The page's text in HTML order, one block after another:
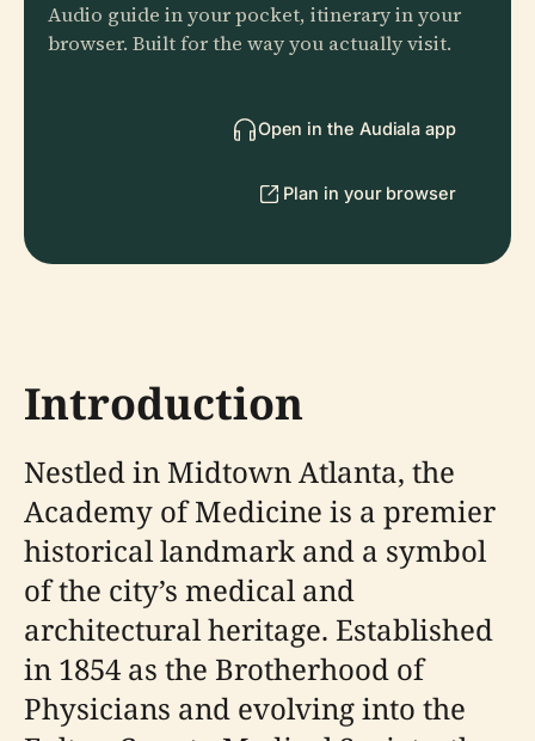
Audio guide in your pocket, itinerary in your
browser. Built for the way you actually visit.
Open in the Audiala app
Plan in your browser
Introduction
Nestled in Midtown Atlanta, the
Academy of Medicine is a premier
historical landmark and a symbol
of the city’s medical and
architectural heritage. Established
in 1854 as the Brotherhood of
Physicians and evolving into the